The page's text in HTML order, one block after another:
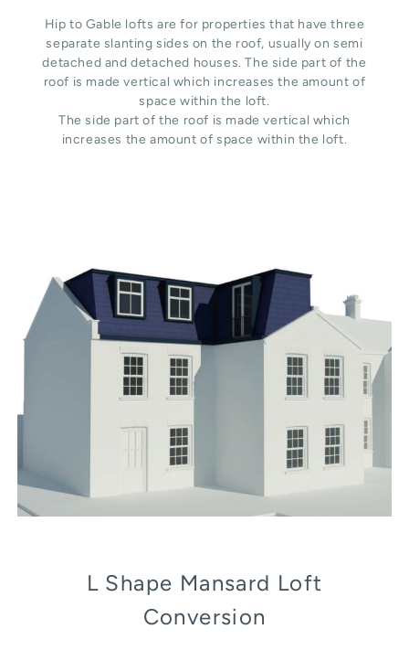
Hip to Gable lofts are for properties that have three
separate slanting sides on the roof, usually on semi
detached and detached houses. The side part of the
roof is made vertical which increases the amount of
space within the loft.
The side part of the roof is made vertical which
increases the amount of space within the loft.
L Shape Mansard Loft
Conversion